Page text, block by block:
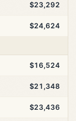
$23,292
$24,624
$16,524
$21,348
$23,436